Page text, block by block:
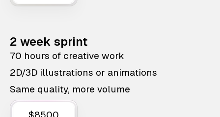
2 week sprint
70 hours of creative work
2D/3D illustrations or animations
Same quality, more volume